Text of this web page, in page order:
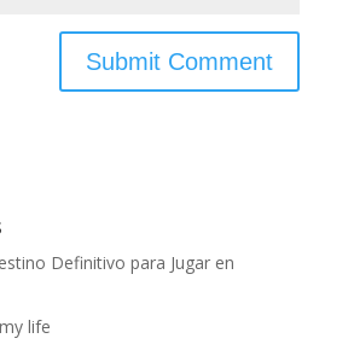
Definitivo para Jugar en
life